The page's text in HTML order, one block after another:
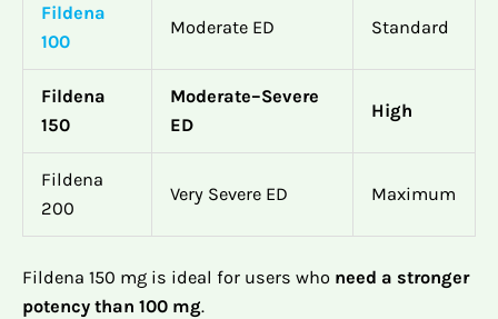
Fildena
100
Moderate ED Standard
Fildena
150
Moderate–Severe
ED
High
Fildena
200
Very Severe ED Maximum
Fildena 150 mg is ideal for users who need a stronger
potency than 100 mg.